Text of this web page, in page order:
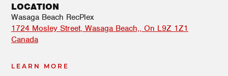
LOCATION
Wasaga Beach RecPlex
1724 Mosley Street Wasaga Beach,, On L9Z 1Z1
Canada
LEARN MORE